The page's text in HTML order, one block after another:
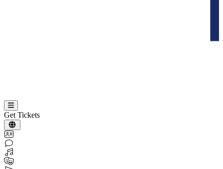
Get Tickets